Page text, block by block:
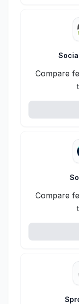
Compare
Compare